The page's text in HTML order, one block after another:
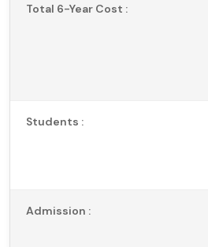
Total 6-Year Cost :
Students :
Admission :